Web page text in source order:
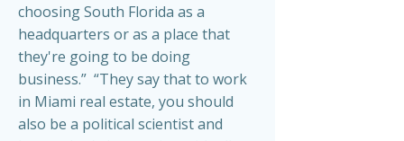
choosing South Florida as a
headquarters or as a place that
they're going to be doing
business.” “They say that to work
in Miami real estate, you should
also be a political scientist and